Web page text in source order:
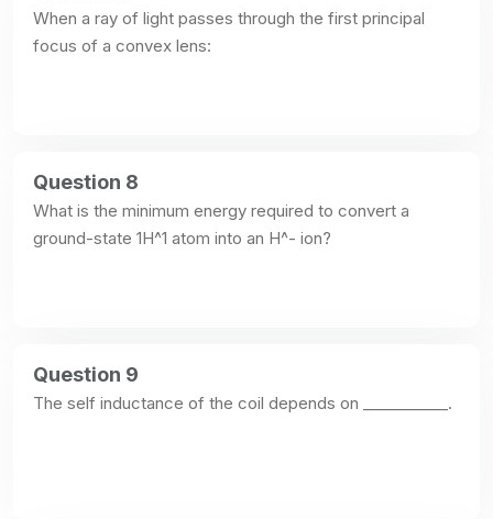
When a ray of light passes through the first principal
focus of a convex lens:
Question 8
What is the minimum energy required to convert a
ground-state 1H^1 atom into an H^- ion?
Question 9
The self inductance of the coil depends on ___________.